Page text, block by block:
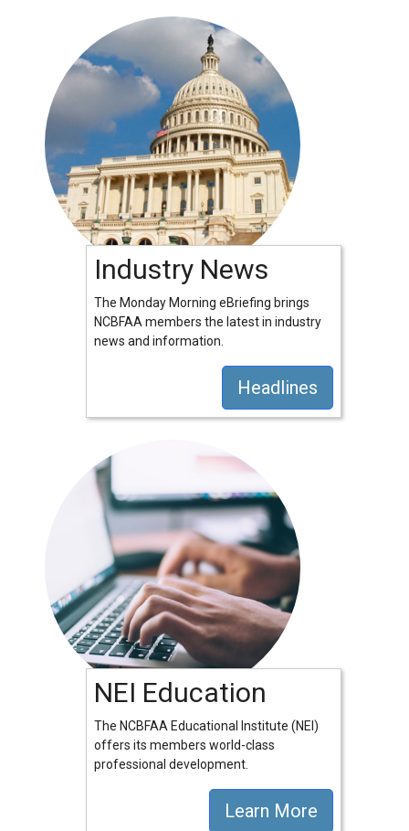
Industry News
The Monday Morning eBriefing brings
NCBFAA members the latest in industry
news and information.
Headlines
NEI Education
The NCBFAA Educational Institute (NEI)
offers its members world-class
professional development.
Learn More